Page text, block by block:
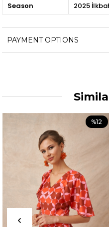
Season
2025
PAYMENT OPTIONS